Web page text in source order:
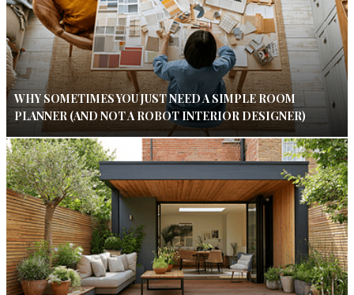
WHY SOMETIMES YOU JUST NEED A SIMPLE ROOM
PLANNER (AND NOT A ROBOT INTERIOR DESIGNER)